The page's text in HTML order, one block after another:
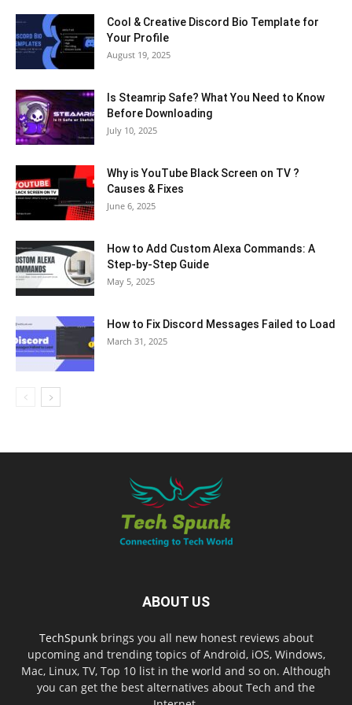
Cool & Creative Discord Bio Template for
Your Profile
August 19, 2025
Is Steamrip Safe? What You Need to Know
Before Downloading
July 10, 2025
Why is YouTube Black Screen on TV ?
Causes & Fixes
June 6, 2025
How to Add Custom Alexa Commands: A
Step-by-Step Guide
May 5, 2025
How to Fix Discord Messages Failed to Load
March 31, 2025
ABOUT US
TechSpunkbrings you all new honest reviews about
upcoming and trending topics of Android, iOS, Windows,
Mac, Linux, TV, Top 10 list in the world and so on. Although
you can get the best alternatives about Tech and the